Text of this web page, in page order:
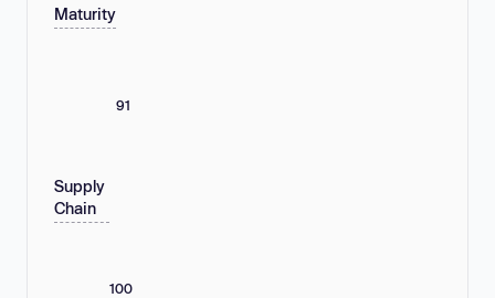
Maturity
91
Supply
Chain
100